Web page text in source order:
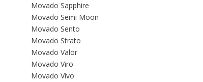
Movado Sapphire
Movado Semi Moon
Movado Sento
Movado Strato
Movado Valor
Movado Viro
Movado Vivo